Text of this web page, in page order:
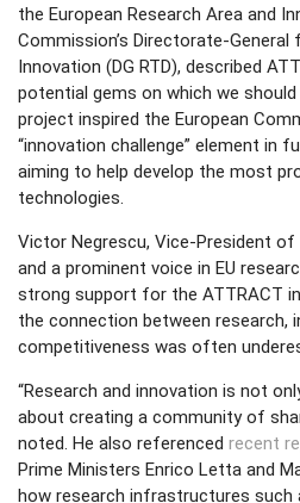
the European Research Area and
Commission’s Directorate-General
Innovation (DG RTD), described
potential gems on which we
project inspired the European
“innovation challenge” element in
aiming to help develop the most
technologies.
Victor Negrescu, Vice-President of
and a prominent voice in EU
strong support for the ATTRACT
the connection between research,
competitiveness was often
“Research and innovation is not
about creating a community of
noted. He also referenced recent
Prime Ministers Enrico Letta and
how research infrastructures such